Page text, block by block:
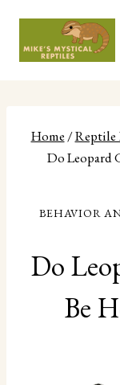
content
Home /Reptile
Do Leopard
BEHAVIOR
Do
Be